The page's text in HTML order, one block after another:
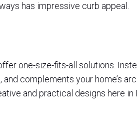
has impressive curb appeal.
one-size-fits-all solutions.
complements your home’s
and practical designs here in